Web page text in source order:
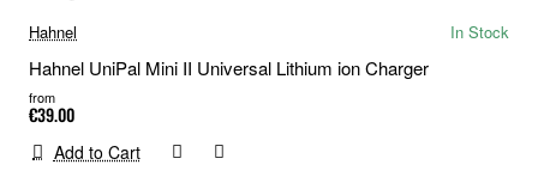
Hahnel In Stock
Hahnel UniPal Mini II Universal Lithium ion Charger
from
€39.00
Add to Cart